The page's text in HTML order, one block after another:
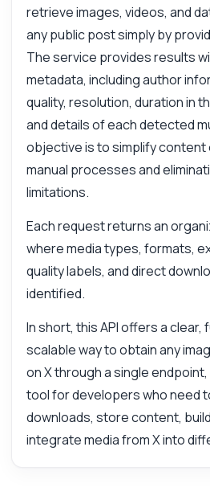
retrieve images, videos, and
any public post simply by
The service provides results
metadata, including author
quality, resolution, duration in
and details of each detected
objective is to simplify content
manual processes and
limitations.
Each request returns an
where media types, formats,
quality labels, and direct
identified.
In short, this API offers a clear,
scalable way to obtain any
on X through a single endpoint,
tool for developers who need
downloads, store content,
integrate media from X into